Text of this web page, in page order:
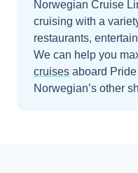
Norwegian Cruise
cruising with a
restaurants,
We can help you
cruises aboard
Norwegian’s other